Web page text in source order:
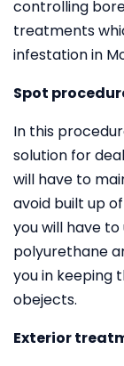
controlling
treatments
infestation in
Spot
In this
solution for
will have to
avoid built up
you will have
polyurethane
you in keeping
obejects.
Exterior